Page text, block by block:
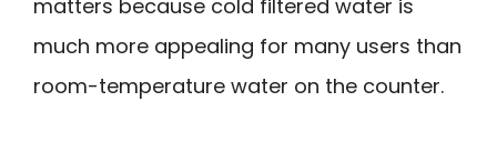
matters because cold filtered water is
much more appealing for many users than
room-temperature water on the counter.